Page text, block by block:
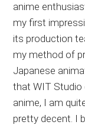
anime
my first
its production
my method of
Japanese
that WIT Studio
anime, I am
pretty decent. I